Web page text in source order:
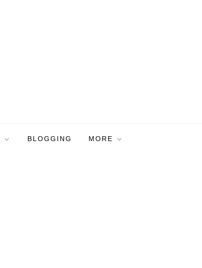
BLOGGING MORE